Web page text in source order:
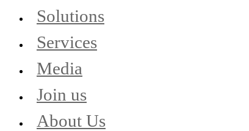
Solutions
Services
Media
Join us
About Us